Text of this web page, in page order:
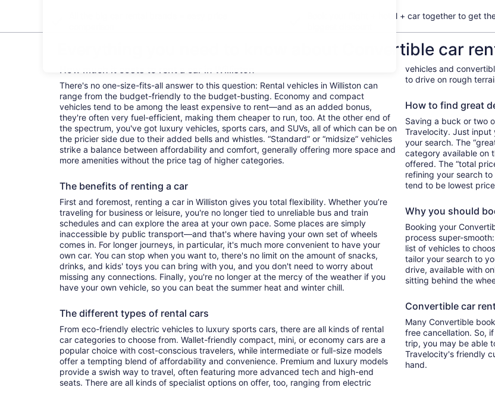
Book your flight + hotel + car together to get
Everything you need to know about Convertible car
How much it costs to rent a car in Williston
There's no one-size-fits-all answer to this question: Rental vehicles in Williston can
range from the budget-friendly to the budget-busting. Economy and compact
vehicles tend to be among the least expensive to rent—and as an added bonus,
they're often very fuel-efficient, making them cheaper to run, too. At the other end of
the spectrum, you've got luxury vehicles, sports cars, and SUVs, all of which can be on
the pricier side due to their added bells and whistles. “Standard” or “midsize” vehicles
strike a balance between affordability and comfort, generally offering more space and
more amenities without the price tag of higher categories.
The benefits of renting a car
First and foremost, renting a car in Williston gives you total flexibility. Whether you’re
traveling for business or leisure, you're no longer tied to unreliable bus and train
schedules and can explore the area at your own pace. Some places are simply
inaccessible by public transport—and that's where having your own set of wheels
comes in. For longer journeys, in particular, it's much more convenient to have your
own car. You can stop when you want to, there's no limit on the amount of snacks,
drinks, and kids' toys you can bring with you, and you don't need to worry about
missing any connections. Finally, you're no longer at the mercy of the weather if you
have your own vehicle, so you can beat the summer heat and winter chill.
The different types of rental cars
From eco-friendly electric vehicles to luxury sports cars, there are all kinds of rental
car categories to choose from. Wallet-friendly compact, mini, or economy cars are a
popular choice with cost-conscious travelers, while intermediate or full-size models
offer a tempting blend of affordability and convenience. Premium and luxury models
provide a swish way to travel, often featuring more advanced tech and high-end
seats. There are all kinds of specialist options on offer, too, ranging from electric
vehicles and
to drive on rough
How to find great
Saving a buck or two
Travelocity. Just input
your search. The
category available on
offered. The “total
refining your search to
tend to be lowest
Why you should
Booking your
process super-
list of vehicles to
tailor your search to
drive, available with
sitting behind the
Convertible car
Many Convertible
free cancellation. So,
trip, you may be able
Travelocity's friendly
hand.